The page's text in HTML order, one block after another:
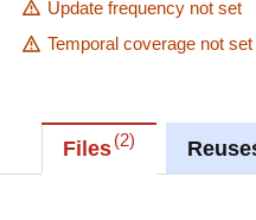
Update frequency not set
Temporal coverage not set
Files 2